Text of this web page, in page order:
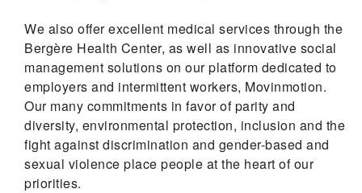
We also offer excellent medical services through the
Bergère Health Center, as well as innovative social
management solutions on our platform dedicated to
employers and intermittent workers, Movinmotion.
Our many commitments in favor of parity and
diversity, environmental protection, inclusion and the
fight against discrimination and gender-based and
sexual violence place people at the heart of our
priorities.